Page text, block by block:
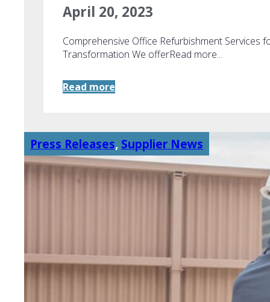
April 20, 2023
Comprehensive Office Refurbishment Services
Transformation We offerRead more...
Read more
Press Releases, Supplier News